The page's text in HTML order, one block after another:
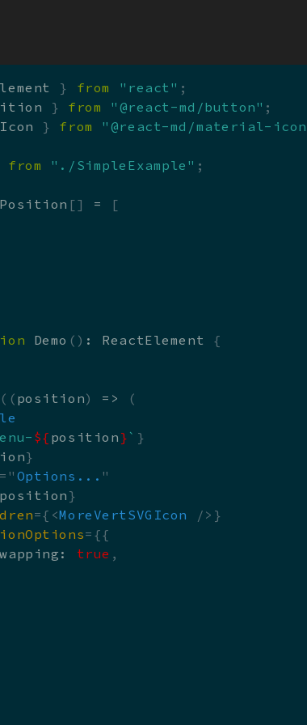
} from "react" ;
} from "@react-md/button" ;
} from "@react-md/material-
from "./SimpleExample" ;
[] =
[
Demo ( ) : ReactElement {
( ( position) =>
(
${ position } ` }
}
= " Options... "
position }
={ <MoreVertSVGIcon /> }
= {{
: true ,